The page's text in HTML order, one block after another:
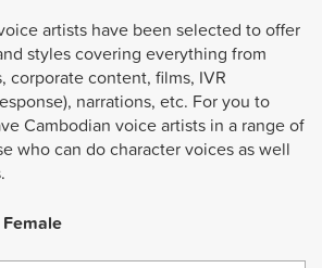
artists have been selected to offer
styles covering everything from
corporate content, films, IVR
narrations, etc. For you to
Cambodian voice artists in a range of
who can do character voices as well
Female